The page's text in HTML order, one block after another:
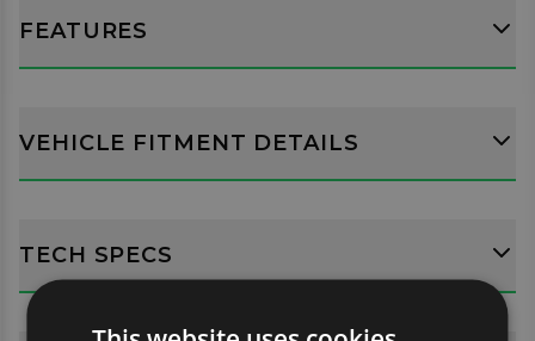
FEATURES
VEHICLE FITMENT DETAILS
TECH SPECS